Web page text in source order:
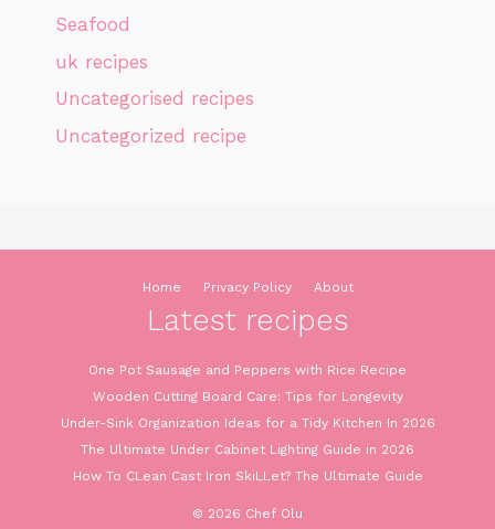
Seafood
uk recipes
Uncategorised recipes
Uncategorized recipe
Home Privacy Policy About
Latest recipes
One Pot Sausage and Peppers with Rice Recipe
Wooden Cutting Board Care: Tips for Longevity
Under-Sink Organization Ideas for a Tidy Kitchen In 2026
The Ultimate Under Cabinet Lighting Guide in 2026
How To CLean Cast Iron SkiLLet? The Ultimate Guide
© 2026 Chef Olu